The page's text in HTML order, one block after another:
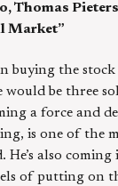
Thomas
Market”
buying the stock
be three
a force and
is one of the
also
of putting on